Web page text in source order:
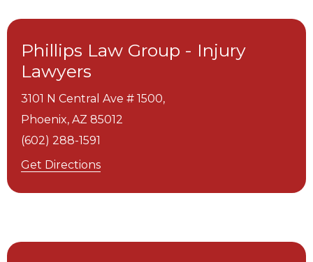
Phillips Law Group - Injury
Lawyers
3101 N Central Ave # 1500,
Phoenix, AZ 85012
(602) 288-1591
Get Directions